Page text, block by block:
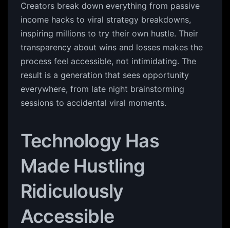
Creators break down everything from passive
income hacks to viral strategy breakdowns,
inspiring millions to try their own hustle. Their
transparency about wins and losses makes the
process feel accessible, not intimidating. The
result is a generation that sees opportunity
everywhere, from late night brainstorming
sessions to accidental viral moments.
Technology Has
Made Hustling
Ridiculously
Accessible